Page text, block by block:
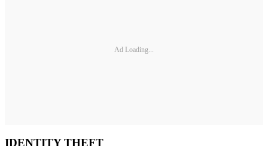
Ad Loading...
IDENTITY THEFT